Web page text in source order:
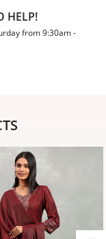
HELP!
from 9:30am -